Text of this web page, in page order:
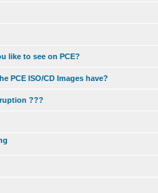
like to see on PCE?
PCE ISO/CD Images have?
???